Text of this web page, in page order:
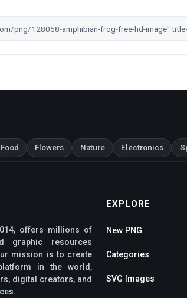
Food Flowers Nature Electronics
offers millions of
graphic resources
mission is to create
in the world,
digital creators, and
EXPLORE
New PNG
Categories
SVG Images